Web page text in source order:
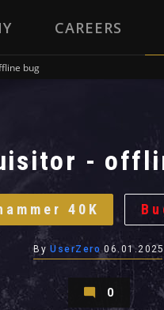
CAREERS
bug
-
40K
By UserZero 06.01.2025
0